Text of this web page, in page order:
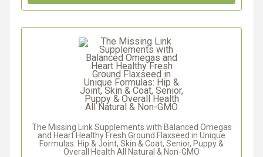
The Missing Link Supplements with Balanced Omegas
and Heart Healthy Fresh Ground Flaxseed in Unique
Formulas: Hip & Joint, Skin & Coat, Senior, Puppy &
Overall Health All Natural & Non-GMO